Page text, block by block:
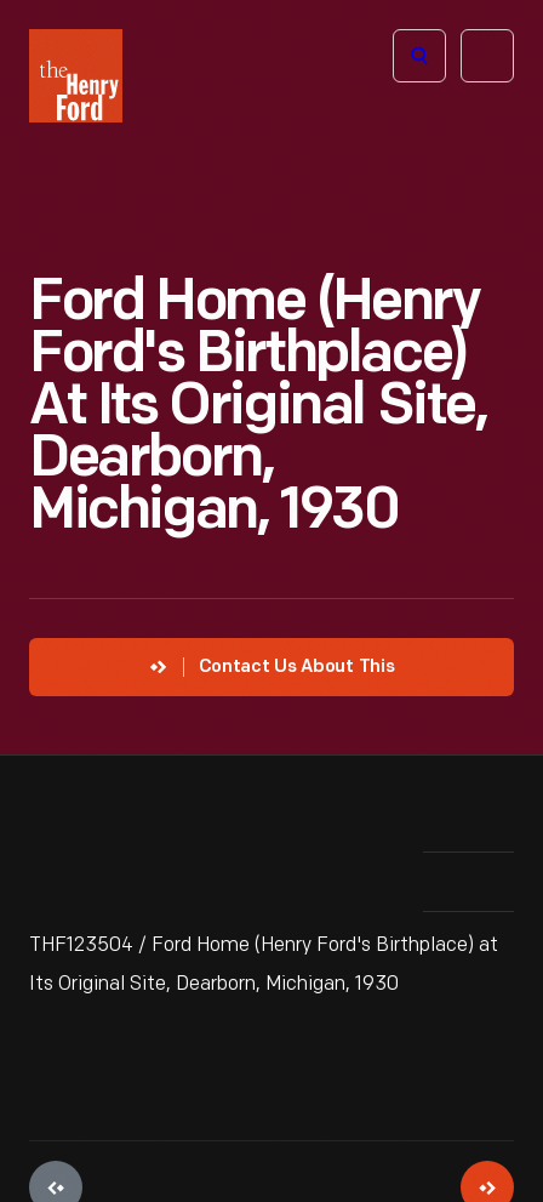
Henry
Ford
Open
Ford Home (Henry
Ford's Birthplace)
At Its Original Site,
Dearborn,
Michigan, 1930
Contact Us About This
THF123504 / Ford Home (Henry Ford's Birthplace) at
Its Original Site, Dearborn, Michigan, 1930